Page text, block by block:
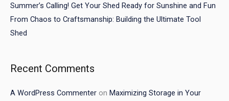
Summer’s Calling! Get Your Shed Ready for Sunshine and Fun
From Chaos to Craftsmanship: Building the Ultimate Tool
Shed
Recent Comments
A WordPress Commenter on Maximizing Storage in Your